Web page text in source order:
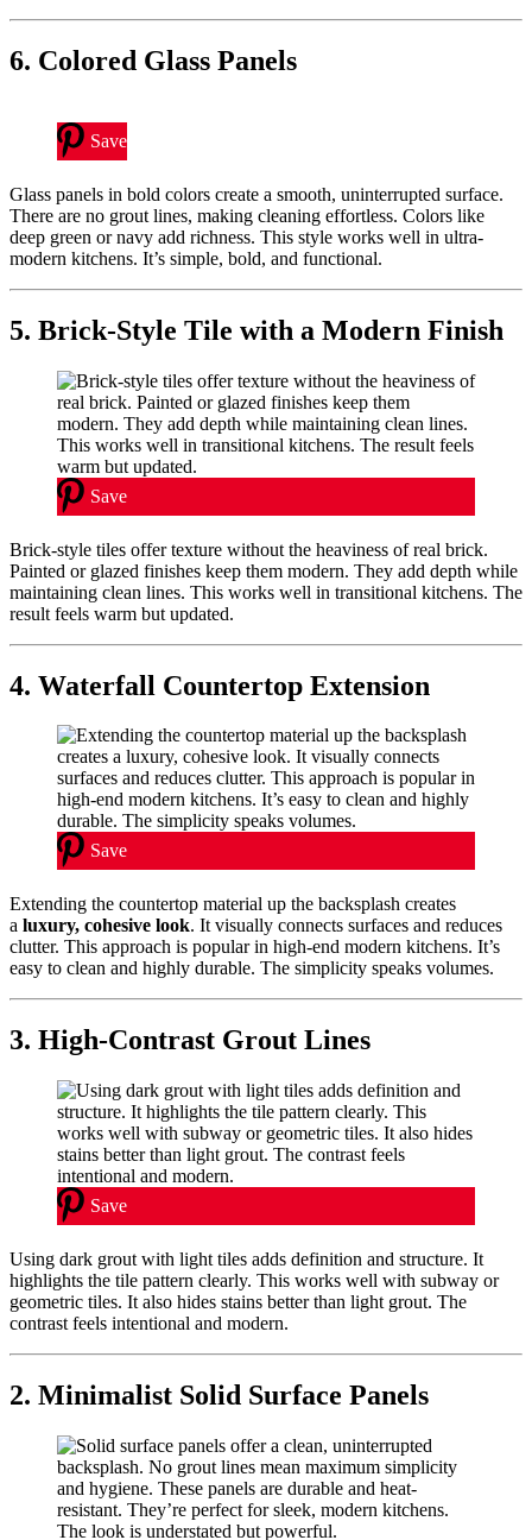
6. Colored Glass Panels
Save
Glass panels in bold colors create a smooth, uninterrupted surface.
There are no grout lines, making cleaning effortless. Colors like
deep green or navy add richness. This style works well in ultra-
modern kitchens. It’s simple, bold, and functional.
5. Brick-Style Tile with a Modern Finish
Save
Brick-style tiles offer texture without the heaviness of real brick.
Painted or glazed finishes keep them modern. They add depth while
maintaining clean lines. This works well in transitional kitchens. The
result feels warm but updated.
4. Waterfall Countertop Extension
Save
Extending the countertop material up the backsplash creates
a luxury, cohesive look. It visually connects surfaces and reduces
clutter. This approach is popular in high-end modern kitchens. It’s
easy to clean and highly durable. The simplicity speaks volumes.
3. High-Contrast Grout Lines
Save
Using dark grout with light tiles adds definition and structure. It
highlights the tile pattern clearly. This works well with subway or
geometric tiles. It also hides stains better than light grout. The
contrast feels intentional and modern.
2. Minimalist Solid Surface Panels